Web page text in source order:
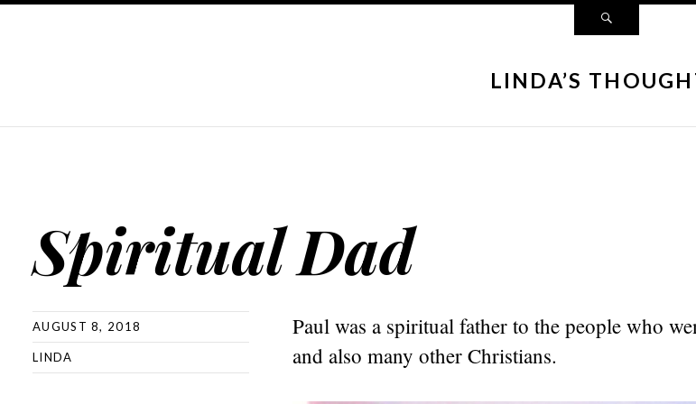
LINDA’S
Spiritual Dad
AUGUST 8, 2018
LINDA
Paul was a spiritual father to the people who
and also many other Christians.